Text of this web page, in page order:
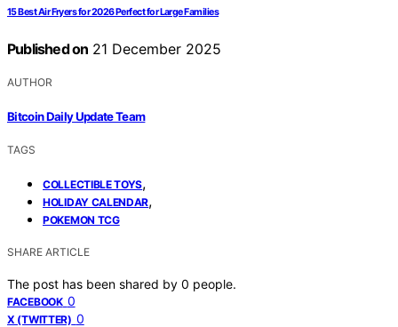
15 Best Air Fryers for 2026 Perfect for Large Families
Published on 21 December 2025
AUTHOR
Bitcoin Daily Update Team
TAGS
COLLECTIBLE TOYS,
HOLIDAY CALENDAR,
POKEMON TCG
SHARE ARTICLE
The post has been shared by 0 people.
FACEBOOK 0
X (TWITTER) 0